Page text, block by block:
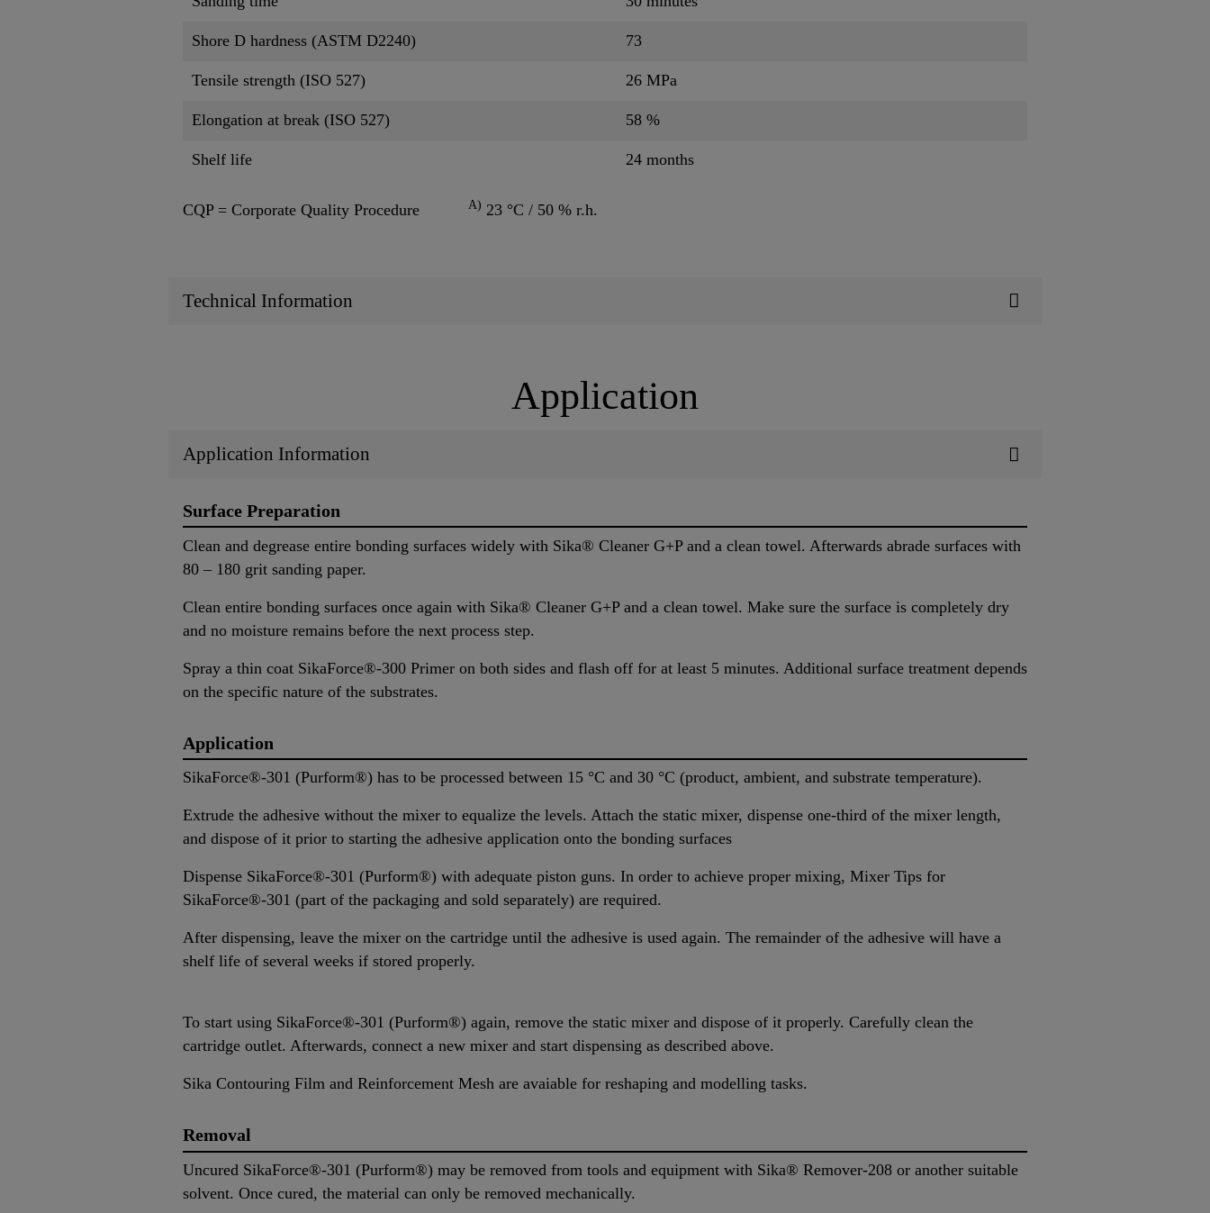
Shore D hardness (ASTM D2240) 73
Tensile strength (ISO 527) 26 MPa
Elongation at break (ISO 527) 58 %
Shelf life 24 months
CQP = Corporate Quality Procedure A) 23 °C / 50 % r.h.
Technical Information
Application
Application Information
Surface Preparation
Clean and degrease entire bonding surfaces widely with Sika® Cleaner G+P and a clean towel. Afterwards abrade surfaces with
80 – 180 grit sanding paper.
Clean entire bonding surfaces once again with Sika® Cleaner G+P and a clean towel. Make sure the surface is completely dry
and no moisture remains before the next process step.
Spray a thin coat SikaForce®-300 Primer on both sides and flash off for at least 5 minutes. Additional surface treatment depends
on the specific nature of the substrates.
Application
SikaForce®-301 (Purform®) has to be processed between 15 °C and 30 °C (product, ambient, and substrate temperature).
Extrude the adhesive without the mixer to equalize the levels. Attach the static mixer, dispense one-third of the mixer length,
and dispose of it prior to starting the adhesive application onto the bonding surfaces
Dispense SikaForce®-301 (Purform®) with adequate piston guns. In order to achieve proper mixing, Mixer Tips for
SikaForce®-301 (part of the packaging and sold separately) are required.
After dispensing, leave the mixer on the cartridge until the adhesive is used again. The remainder of the adhesive will have a
shelf life of several weeks if stored properly.
To start using SikaForce®-301 (Purform®) again, remove the static mixer and dispose of it properly. Carefully clean the
cartridge outlet. Afterwards, connect a new mixer and start dispensing as described above.
Sika Contouring Film and Reinforcement Mesh are avaiable for reshaping and modelling tasks.
Removal
Uncured SikaForce®-301 (Purform®) may be removed from tools and equipment with Sika® Remover-208 or another suitable
solvent. Once cured, the material can only be removed mechanically.